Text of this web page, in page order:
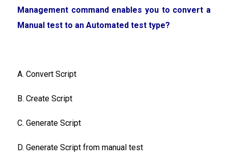
Management command enables you to convert a
Manual test to an Automated test type?
A. Convert Script
B. Create Script
C. Generate Script
D. Generate Script from manual test